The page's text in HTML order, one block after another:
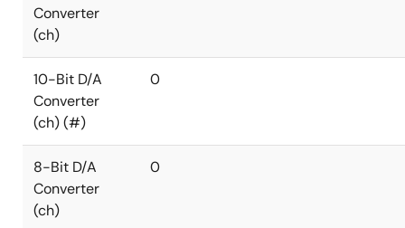
Converter
(ch)
10-Bit D/A
Converter
(ch) (#)
0
8-Bit D/A
Converter
(ch)
0